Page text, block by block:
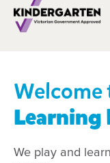
Welcome
Learning
We play and